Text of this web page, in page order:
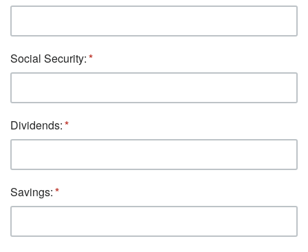
Social Security:
Dividends:
Savings: